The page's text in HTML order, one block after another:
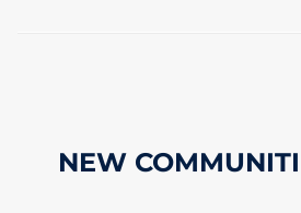
NEW